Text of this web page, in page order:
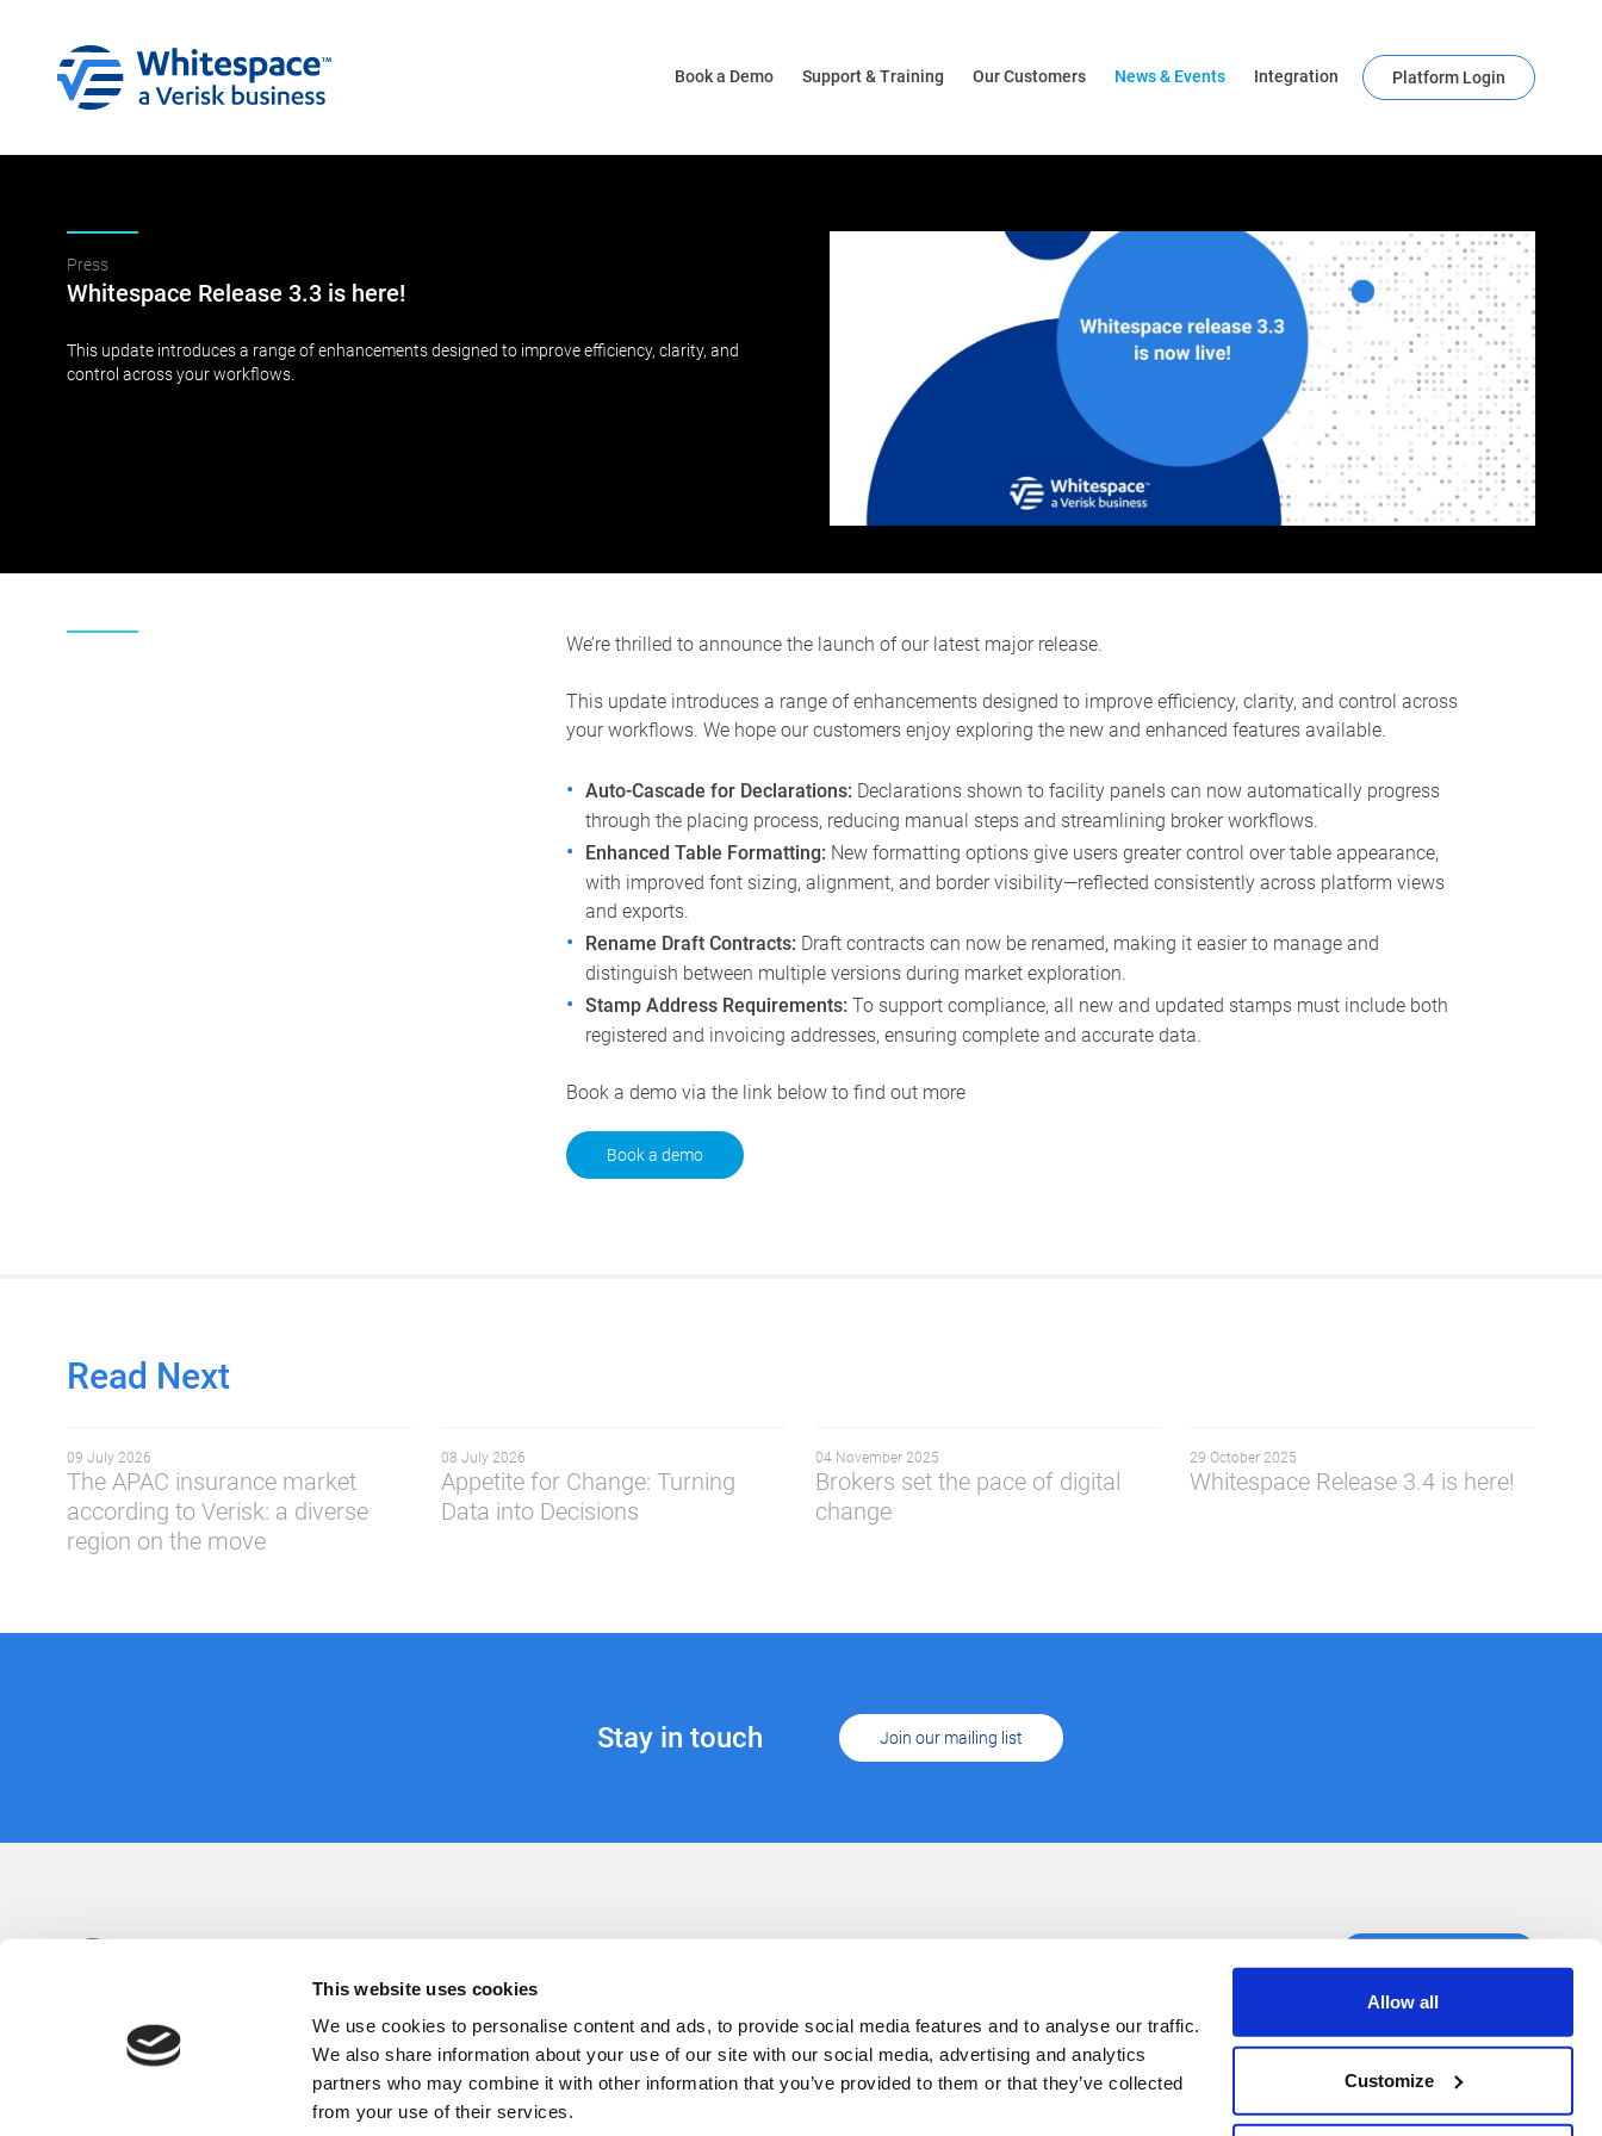
This website uses cookies
We use cookies to personalise content and ads, to provide social media features and to analyse our traffic.
We also share information about your use of our site with our social media, advertising and analytics
partners who may combine it with other information that you’ve provided to them or that they’ve collected
from your use of their services.
Allow all
Customize
Book a Demo Support & Training Our Customers News & Events Integration Platform Login
Press
Whitespace Release 3.3 is here!
This update introduces a range of enhancements designed to improve efficiency, clarity, and
control across your workflows.
We’re thrilled to announce the launch of our latest major release.
This update introduces a range of enhancements designed to improve efficiency, clarity, and control across
your workflows. We hope our customers enjoy exploring the new and enhanced features available.
Auto-Cascade for Declarations: Declarations shown to facility panels can now automatically progress
through the placing process, reducing manual steps and streamlining broker workflows.
Enhanced Table Formatting: New formatting options give users greater control over table appearance,
with improved font sizing, alignment, and border visibility—reflected consistently across platform views
and exports.
Rename Draft Contracts: Draft contracts can now be renamed, making it easier to manage and
distinguish between multiple versions during market exploration.
Stamp Address Requirements: To support compliance, all new and updated stamps must include both
registered and invoicing addresses, ensuring complete and accurate data.
Book a demo via the link below to find out more
Book a demo
Read Next
09 July 2026
The APAC insurance market
according to Verisk: a diverse
region on the move
08 July 2026
Appetite for Change: Turning
Data into Decisions
04 November 2025
Brokers set the pace of digital
change
29 October 2025
Whitespace Release 3.4 is here!
Stay in touch Join our mailing list
Careers